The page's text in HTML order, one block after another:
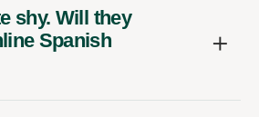
shy. Will they
Spanish